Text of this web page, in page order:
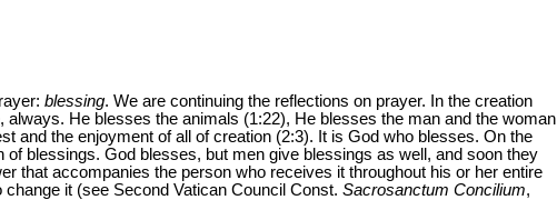
blessing. We are continuing the reflections on prayer. In the creation
always. He blesses the animals (1:22), He blesses the man and the woman
and the enjoyment of all of creation (2:3). It is God who blesses. On the
of blessings. God blesses, but men give blessings as well, and soon they
that accompanies the person who receives it throughout his or her entire
change it (see Second Vatican Council Const. Sacrosanctum Concilium,